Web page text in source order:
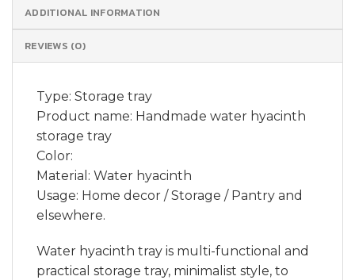
ADDITIONAL INFORMATION
REVIEWS (0)
Type: Storage tray
Product name: Handmade water hyacinth
storage tray
Color:
Material: Water hyacinth
Usage: Home decor / Storage / Pantry and
elsewhere.
Water hyacinth tray is multi-functional and
practical storage tray, minimalist style, to